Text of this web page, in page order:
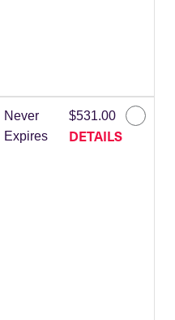
Never
Expires
$531.00
DETAILS